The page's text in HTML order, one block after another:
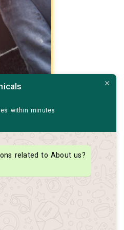
within minutes
related to About us?